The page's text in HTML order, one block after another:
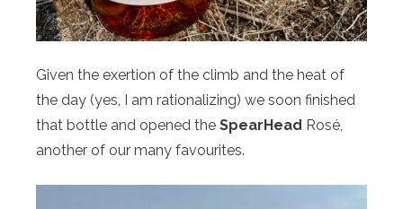
Given the exertion of the climb and the heat of
the day (yes, I am rationalizing) we soon finished
that bottle and opened the SpearHead Rosé,
another of our many favourites.